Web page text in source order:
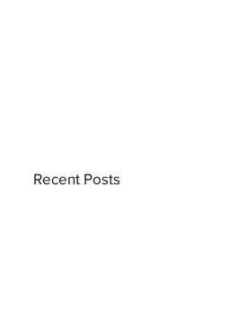
Recent Posts